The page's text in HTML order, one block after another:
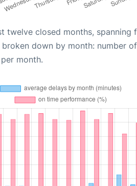
twelve closed months, spanning
down by month: number of
month.